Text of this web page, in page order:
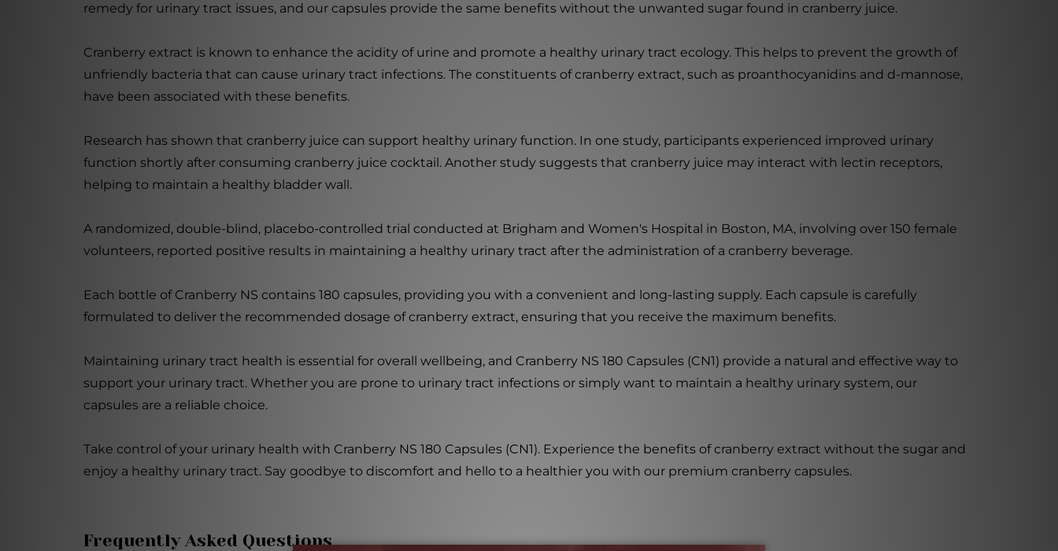
remedy for urinary tract issues, and our capsules provide the same benefits without the unwanted sugar found in cranberry juice.
Cranberry extract is known to enhance the acidity of urine and promote a healthy urinary tract ecology. This helps to prevent the growth of
unfriendly bacteria that can cause urinary tract infections. The constituents of cranberry extract, such as proanthocyanidins and d-mannose,
have been associated with these benefits.
Research has shown that cranberry juice can support healthy urinary function. In one study, participants experienced improved urinary
function shortly after consuming cranberry juice cocktail. Another study suggests that cranberry juice may interact with lectin receptors,
helping to maintain a healthy bladder wall.
A randomized, double-blind, placebo-controlled trial conducted at Brigham and Women's Hospital in Boston, MA, involving over 150 female
volunteers, reported positive results in maintaining a healthy urinary tract after the administration of a cranberry beverage.
Each bottle of Cranberry NS contains 180 capsules, providing you with a convenient and long-lasting supply. Each capsule is carefully
formulated to deliver the recommended dosage of cranberry extract, ensuring that you receive the maximum benefits.
Maintaining urinary tract health is essential for overall wellbeing, and Cranberry NS 180 Capsules (CN1) provide a natural and effective way to
support your urinary tract. Whether you are prone to urinary tract infections or simply want to maintain a healthy urinary system, our
capsules are a reliable choice.
Take control of your urinary health with Cranberry NS 180 Capsules (CN1). Experience the benefits of cranberry extract without the sugar and
enjoy a healthy urinary tract. Say goodbye to discomfort and hello to a healthier you with our premium cranberry capsules.
Frequently Asked Questions